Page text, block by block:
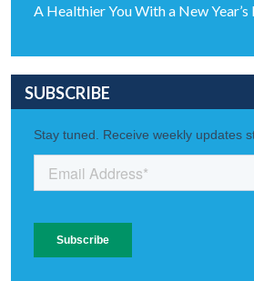
A Healthier You With a New Year’s
SUBSCRIBE